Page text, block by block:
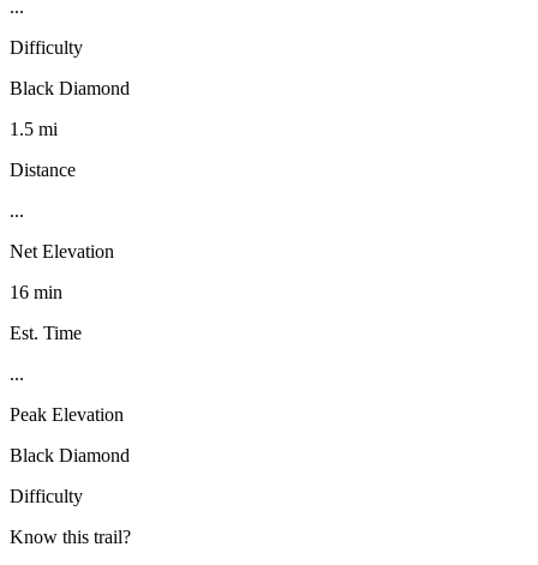
...
Difficulty
Black Diamond
1.5 mi
Distance
...
Net Elevation
16 min
Est. Time
...
Peak Elevation
Black Diamond
Difficulty
Know this trail?